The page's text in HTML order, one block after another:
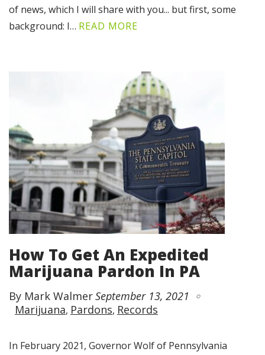
of news, which I will share with you... but first, some
background: I… READ MORE
How To Get An Expedited
Marijuana Pardon In PA
By Mark WalmerSeptember 13, 2021
Marijuana Pardons Records
In February 2021, Governor Wolf of Pennsylvania